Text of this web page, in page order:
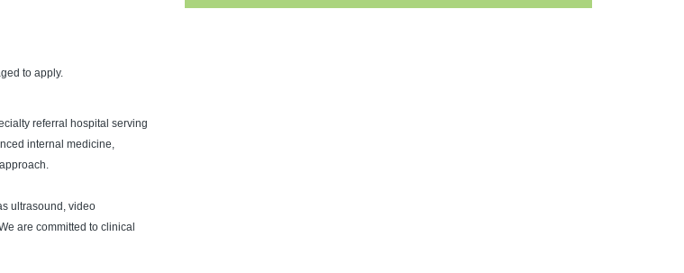
to apply.
referral hospital serving
internal medicine,
ultrasound, video
are committed to clinical